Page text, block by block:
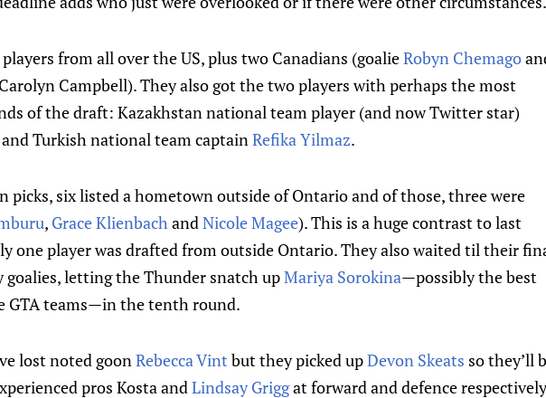
from all over the US, plus two Canadians (goalieRobyn Chemago
Campbell). They also got the two players with perhaps the most
of the draft: Kazakhstan national team player (and now Twitter star)
and Turkish national team captainRefika Yilmaz.
picks, six listed a hometown outside of Ontario and of those, three were
, Grace KlienbachandNicole Magee). This is a huge contrast to last
one player was drafted from outside Ontario. They also waited til their
letting the Thunder snatch upMariya Sorokina—possibly the best
GTA teams—in the tenth round.
lost noted goonRebecca Vint but they picked upDevon Skeats so they’ll
pros Kosta andLindsay Griggat forward and defence respectively